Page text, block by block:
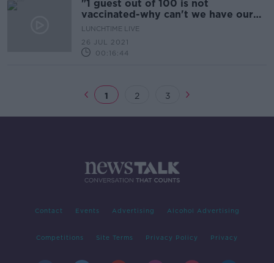
"1 guest out of 100 is not
vaccinated-why can't we have our
wedding as planned?"
LUNCHTIME LIVE
26 JUL 2021
00:16:44
1 2 3
Contact Events Advertising Alcohol Advertising
Competitions Site Terms Privacy Policy Privacy